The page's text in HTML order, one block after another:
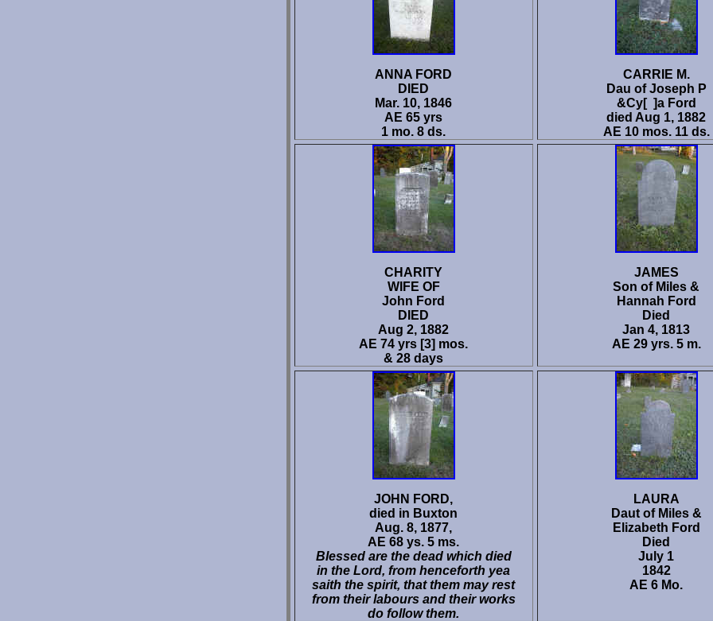
ANNA FORD
DIED
Mar. 10, 1846
AE 65 yrs
1 mo. 8 ds.
CARRIE M.
Dau of Joseph P
&Cy[ ]a Ford
died Aug 1, 1882
AE 10 mos. 11 ds.
CHARITY
WIFE OF
John Ford
DIED
Aug 2, 1882
AE 74 yrs [3] mos.
& 28 days
JAMES
Son of Miles &
Hannah Ford
Died
Jan 4, 1813
AE 29 yrs. 5 m.
JOHN FORD,
died in Buxton
Aug. 8, 1877,
AE 68 ys. 5 ms.
Blessed are the dead which died
in the Lord, from henceforth yea
saith the spirit, that them may rest
from their labours and their works
do follow them.
LAURA
Daut of Miles &
Elizabeth Ford
Died
July 1
1842
AE 6 Mo.